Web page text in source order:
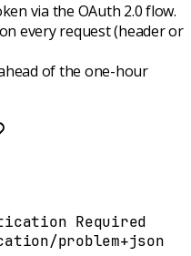
via the OAuth 2.0 flow.
every request (header or
of the one-hour
Required
problem+json